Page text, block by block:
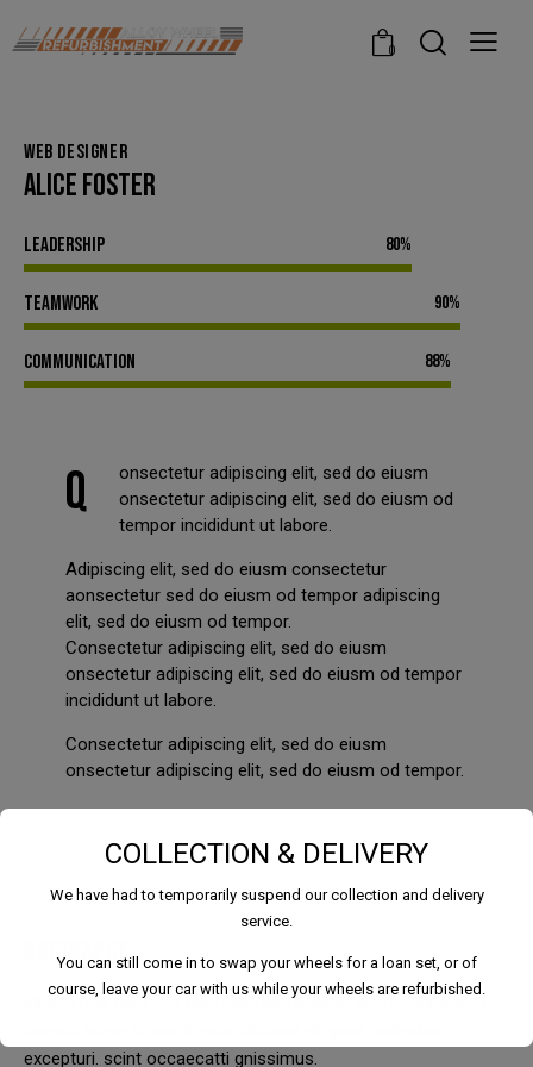
0
WEB DESIGNER
ALICE FOSTER
Leadership 80%
Teamwork 90%
Communication 88%
Q
onsectetur adipiscing elit, sed do eiusm
onsectetur adipiscing elit, sed do eiusm od
tempor incididunt ut labore.
Adipiscing elit, sed do eiusm consectetur
aonsectetur sed do eiusm od tempor adipiscing
elit, sed do eiusm od tempor.
Consectetur adipiscing elit, sed do eiusm
onsectetur adipiscing elit, sed do eiusm od tempor
incididunt ut labore.
Consectetur adipiscing elit, sed do eiusm
onsectetur adipiscing elit, sed do eiusm od tempor.
BIOGRAPHY
Ignissimos ducimus quin blandiitis praesentium voluptatem
excepturi. scint occaecatti gnissimus.
COLLECTION & DELIVERY
We have had to temporarily suspend our collection and delivery
service.
You can still come in to swap your wheels for a loan set, or of
course, leave your car with us while your wheels are refurbished.